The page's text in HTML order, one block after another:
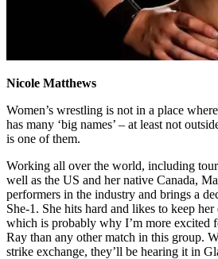
Nicole Matthews
Women’s wrestling is not in a place
has many ‘big names’ – at least not
is one of them.
Working all over the world, including
well as the US and her native Canada,
performers in the industry and brings a
She-1. She hits hard and likes to keep
which is probably why I’m more excited
Ray than any other match in this group.
strike exchange, they’ll be hearing it in